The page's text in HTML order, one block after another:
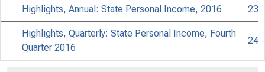
Highlights, Annual: State Personal Income, 2016 23
Highlights, Quarterly: State Personal Income, Fourth
Quarter 2016
24